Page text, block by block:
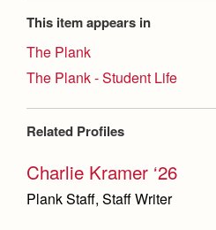
This item appears in
The Plank
The Plank - Student Life
Related Profiles
Charlie Kramer ‘26
Plank Staff, Staff Writer